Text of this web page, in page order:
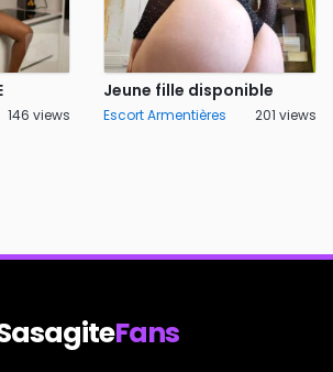
146 views
Jeune fille disponible
Escort Armentières 201 views
Fans